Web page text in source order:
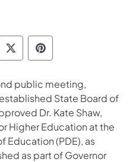
Follow onFollow on
of Education Follow
of Education
Department of
Department of
public meeting,
State Board of
Dr. Kate Shaw,
Higher Education at the
Education (PDE), as
as part of Governor